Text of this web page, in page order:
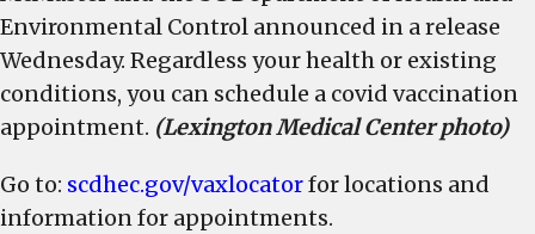
65
beginning
Monday
Environmental Control announced in a release
Wednesday. Regardless your health or existing
conditions, you can schedule a covid vaccination
appointment. (Lexington Medical Center photo)
Go to: scdhec.gov/vaxlocatorfor locations and
information for appointments.